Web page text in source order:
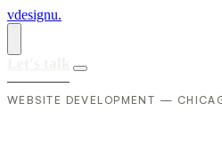
vdesignu.
WEBSITE DEVELOPMENT —